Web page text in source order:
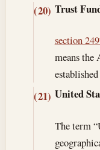
(20) Trust
section
means
(21) United
The term